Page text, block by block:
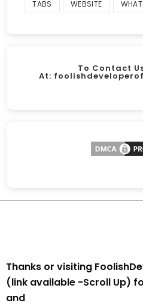
TABS WEBSITE
To Contact
At:
Thanks or visiting
(link available -Scroll Up)
and